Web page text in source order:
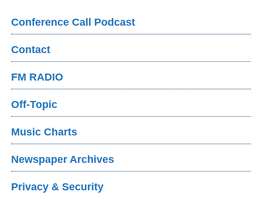
Conference Call Podcast
Contact
FM RADIO
Off-Topic
Music Charts
Newspaper Archives
Privacy & Security